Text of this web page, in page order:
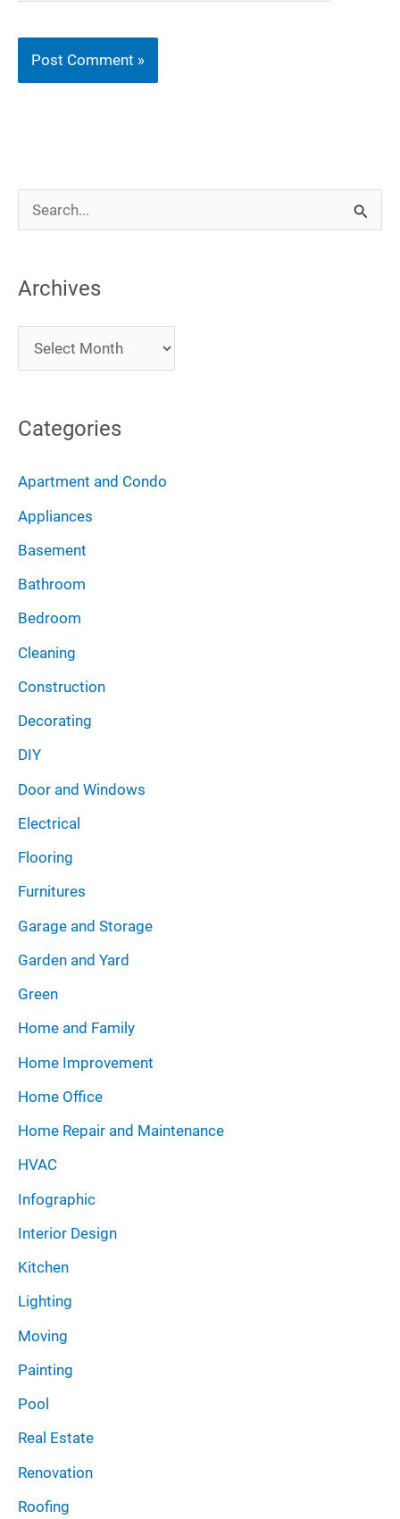
e
r
c
:
Archives
r
h
v
e
s
Categories
Apartment and Condo
Appliances
Basement
Bathroom
Bedroom
Cleaning
Construction
Decorating
DIY
Door and Windows
Electrical
Flooring
Furnitures
Garage and Storage
Garden and Yard
Green
Home and Family
Home Improvement
Home Office
Home Repair and Maintenance
HVAC
Infographic
Interior Design
Kitchen
Lighting
Moving
Painting
Pool
Real Estate
Renovation
Roofing